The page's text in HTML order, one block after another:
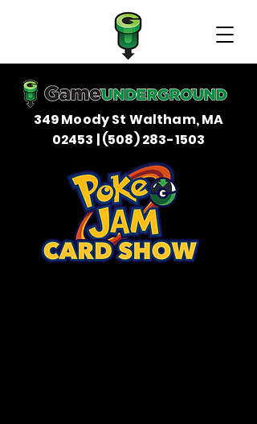
349 Moody St Waltham, MA
02453 |(508) 283-1503